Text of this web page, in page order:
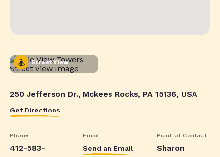
Street View
250 Jefferson Dr., Mckees Rocks, PA 15136, USA
Get Directions
Phone
412-583-
Email
Send an Email
Point of Contact
Sharon